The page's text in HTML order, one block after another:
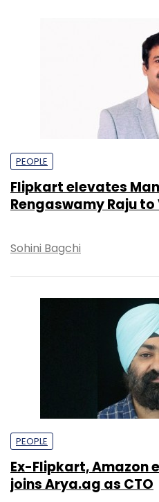
PEOPLE
Flipkart elevates
Rengaswamy Raju to
Sohini Bagchi
PEOPLE
Ex-Flipkart, Amazon
joins Arya.ag as CTO